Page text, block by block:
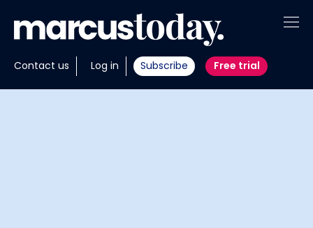
Contact us Log in Subscribe Free trial
About
Insights